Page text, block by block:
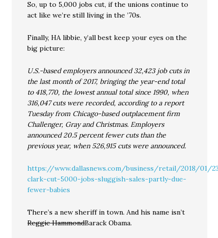
So, up to 5,000 jobs cut, if the unions continue to
act like we’re still living in the ’70s.
Finally, HA libbie, y’all best keep your eyes on the
big picture:
U.S.-based employers announced 32,423 job cuts in
the last month of 2017, bringing the year-end total
to 418,770, the lowest annual total since 1990, when
316,047 cuts were recorded, according to a report
Tuesday from Chicago-based outplacement firm
Challenger, Gray and Christmas. Employers
announced 20.5 percent fewer cuts than the
previous year, when 526,915 cuts were announced.
https://www.dallasnews.com/business/retail/2018/01/
clark-cut-5000-jobs-sluggish-sales-partly-due-
fewer-babies
There’s a new sheriff in town. And his name isn’t
Reggie HammondBarack Obama.